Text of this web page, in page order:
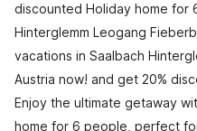
discounted Holiday home for
Hinterglemm Leogang
vacations in Saalbach
Austria now! and get 20%
Enjoy the ultimate getaway
home for 6 people, perfect